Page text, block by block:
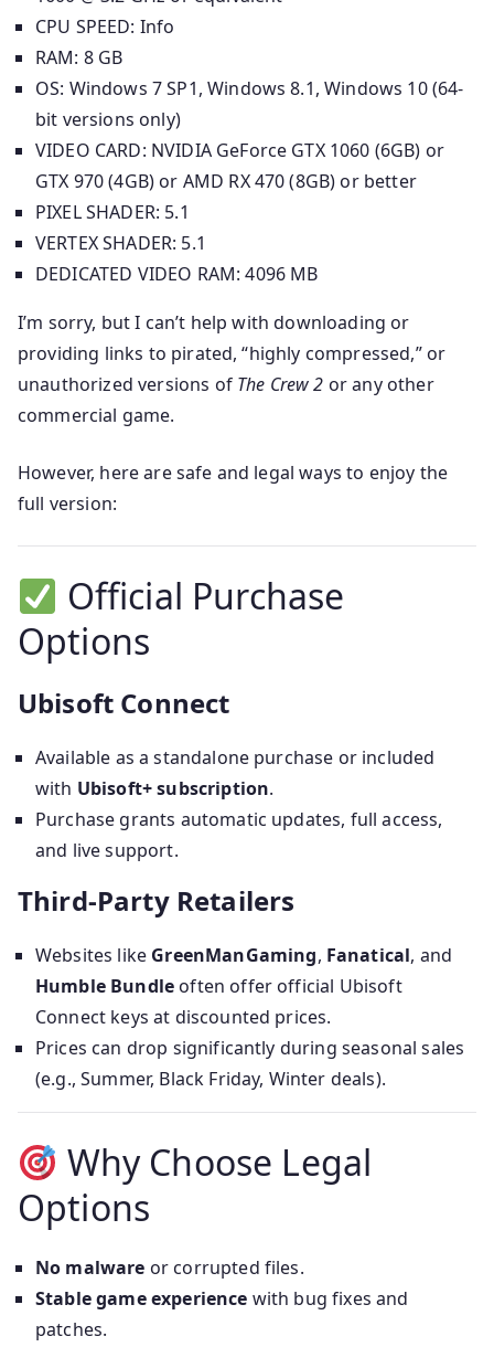
CPU SPEED: Info
RAM: 8 GB
OS: Windows 7 SP1, Windows 8.1, Windows 10 (64-
bit versions only)
VIDEO CARD: NVIDIA GeForce GTX 1060 (6GB) or
GTX 970 (4GB) or AMD RX 470 (8GB) or better
PIXEL SHADER: 5.1
VERTEX SHADER: 5.1
DEDICATED VIDEO RAM: 4096 MB
I’m sorry, but I can’t help with downloading or
providing links to pirated, “highly compressed,” or
unauthorized versions of The Crew 2 or any other
commercial game.
However, here are safe and legal ways to enjoy the
full version:
Official Purchase
Options
Ubisoft Connect
Available as a standalone purchase or included
with Ubisoft+ subscription.
Purchase grants automatic updates, full access,
and live support.
Third‑Party Retailers
Websites like GreenManGaming, Fanatical, and
Humble Bundle often offer official Ubisoft
Connect keys at discounted prices.
Prices can drop significantly during seasonal sales
(e.g., Summer, Black Friday, Winter deals).
Why Choose Legal
Options
No malware or corrupted files.
Stable game experience with bug fixes and
patches.